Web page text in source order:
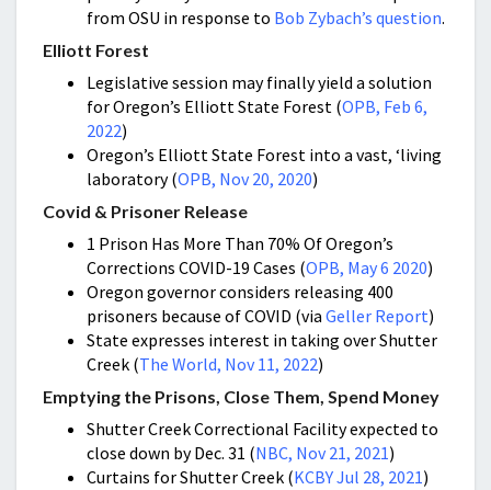
from OSU in response to Bob Zybach’s question.
Elliott Forest
Legislative session may finally yield a solution
for Oregon’s Elliott State Forest (OPB, Feb 6,
2022)
Oregon’s Elliott State Forest into a vast, ‘living
laboratory (OPB, Nov 20, 2020)
Covid & Prisoner Release
1 Prison Has More Than 70% Of Oregon’s
Corrections COVID-19 Cases (OPB, May 6 2020)
Oregon governor considers releasing 400
prisoners because of COVID (via Geller Report)
State expresses interest in taking over Shutter
Creek (The World, Nov 11, 2022)
Emptying the Prisons, Close Them, Spend Money
Shutter Creek Correctional Facility expected to
close down by Dec. 31 (NBC, Nov 21, 2021)
Curtains for Shutter Creek (KCBY Jul 28, 2021)